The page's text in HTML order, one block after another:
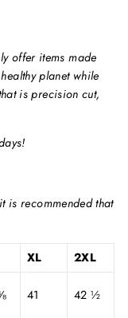
offer items made
planet while
is precision cut,
is recommended that
XL
2XL
41 42 ½